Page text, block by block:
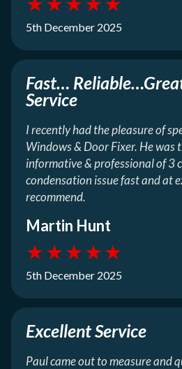
5th December 2025
Fast…
Service
I recently had the pleasure of
Windows & Door Fixer. He was
informative & professional of 3
condensation issue fast and at
recommend.
Martin Hunt
★★★★★
5th December 2025
Excellent Service
Paul came out to measure and